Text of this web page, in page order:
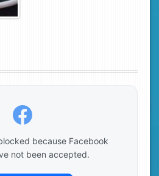
because Facebook
not been accepted.